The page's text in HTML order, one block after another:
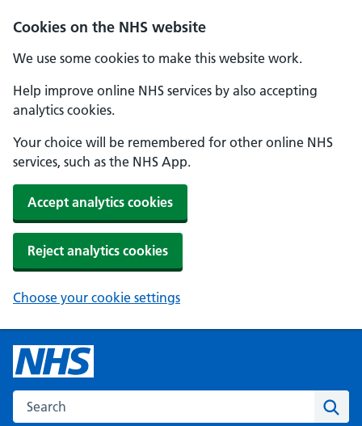
Cookies on the NHS website
We use some cookies to make this website work.
Help improve online NHS services by also accepting
analytics cookies.
Your choice will be remembered for other online NHS
services, such as the NHS App.
Accept analytics cookies
Reject analytics cookies
Choose your cookie settings
Search the NHS website